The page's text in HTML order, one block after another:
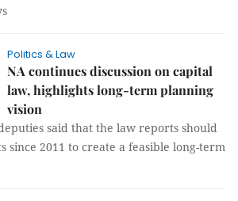
Politics & Law
NA continues discussion on capital
law, highlights long-term planning
vision
said that the law reports should
since 2011 to create a feasible long-term